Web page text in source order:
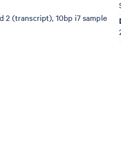
2 (transcript), 10bp i7 sample